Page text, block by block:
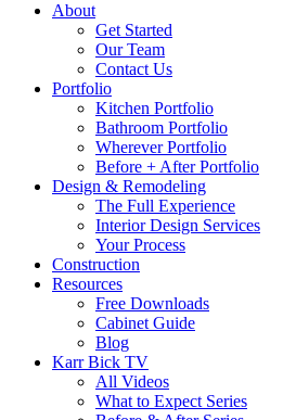
About
Get Started
Our Team
Contact Us
Portfolio
Kitchen Portfolio
Bathroom Portfolio
Wherever Portfolio
Before + After Portfolio
Design & Remodeling
The Full Experience
Interior Design Services
Your Process
Construction
Resources
Free Downloads
Cabinet Guide
Blog
Karr Bick TV
All Videos
What to Expect Series